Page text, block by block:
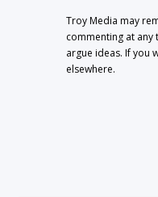
Troy Media may
commenting at any
argue ideas. If you
elsewhere.